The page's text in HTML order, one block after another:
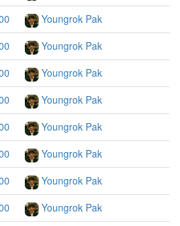
Youngrok Pak
Youngrok Pak
Youngrok Pak
Youngrok Pak
Youngrok Pak
Youngrok Pak
Youngrok Pak
Youngrok Pak